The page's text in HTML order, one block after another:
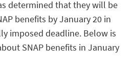
determined that they will be
benefits by January 20 in
imposed deadline. Below is
SNAP benefits in January